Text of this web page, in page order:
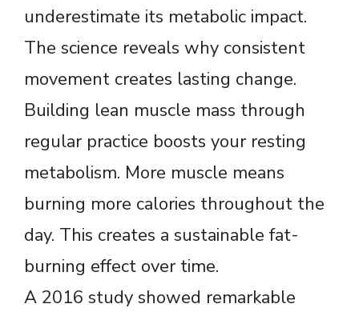
underestimate its metabolic impact.
The science reveals why consistent
movement creates lasting change.
Building lean muscle mass through
regular practice boosts your resting
metabolism. More muscle means
burning more calories throughout the
day. This creates a sustainable fat-
burning effect over time.
A 2016 study showed remarkable